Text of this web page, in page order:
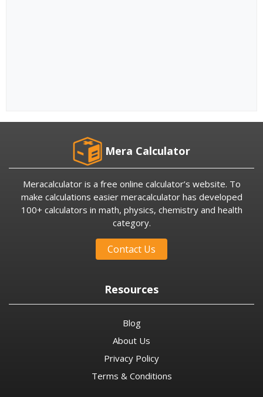
Mera Calculator
Meracalculator is a free online calculator’s website. To
make calculations easier meracalculator has developed
100+ calculators in math, physics, chemistry and health
category.
Contact Us
Resources
Blog
About Us
Privacy Policy
Terms & Conditions